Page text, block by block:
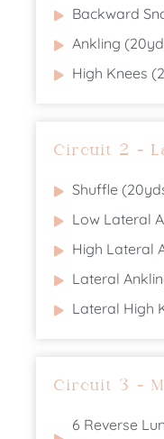
Backward
Ankling
High Knees
Circuit 2 -
Shuffle
Low Lateral
High Lateral
Lateral
Lateral High
Circuit 3 -
6 Reverse